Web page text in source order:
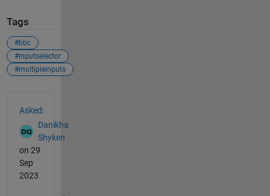
Tags
#bbc
#inputselector
#multipleinputs
Asked:
Danikha
Shyken
on 29
Sep
2023